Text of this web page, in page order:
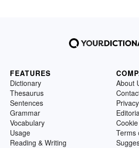
FEATURES
Dictionary
Thesaurus
Sentences
Grammar
Vocabulary
Usage
Reading & Writing
About
Terms